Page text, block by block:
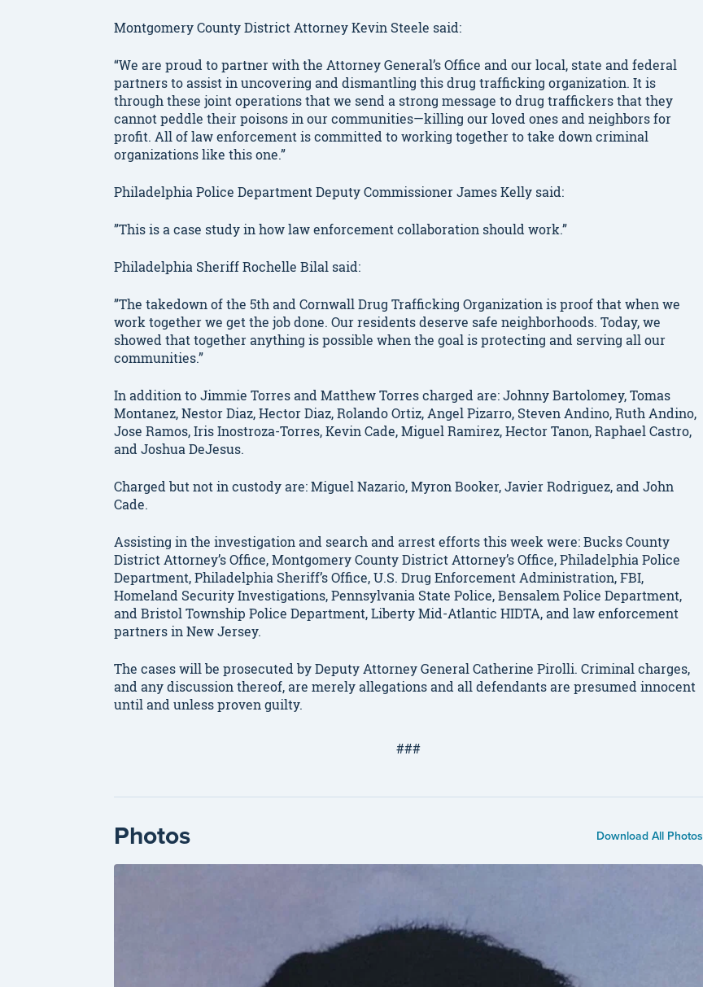
Montgomery County District Attorney Kevin Steele said:
“We are proud to partner with the Attorney General’s Office and our local, state and federal
partners to assist in uncovering and dismantling this drug trafficking organization. It is
through these joint operations that we send a strong message to drug traffickers that they
cannot peddle their poisons in our communities—killing our loved ones and neighbors for
profit. All of law enforcement is committed to working together to take down criminal
organizations like this one.”
Philadelphia Police Department Deputy Commissioner James Kelly said:
”This is a case study in how law enforcement collaboration should work.”
Philadelphia Sheriff Rochelle Bilal said:
”The takedown of the 5th and Cornwall Drug Trafficking Organization is proof that when we
work together we get the job done. Our residents deserve safe neighborhoods. Today, we
showed that together anything is possible when the goal is protecting and serving all our
communities.”
In addition to Jimmie Torres and Matthew Torres charged are: Johnny Bartolomey, Tomas
Montanez, Nestor Diaz, Hector Diaz, Rolando Ortiz, Angel Pizarro, Steven Andino, Ruth Andino,
Jose Ramos, Iris Inostroza-Torres, Kevin Cade, Miguel Ramirez, Hector Tanon, Raphael Castro,
and Joshua DeJesus.
Charged but not in custody are: Miguel Nazario, Myron Booker, Javier Rodriguez, and John
Cade.
Assisting in the investigation and search and arrest efforts this week were: Bucks County
District Attorney’s Office, Montgomery County District Attorney’s Office, Philadelphia Police
Department, Philadelphia Sheriff’s Office, U.S. Drug Enforcement Administration, FBI,
Homeland Security Investigations, Pennsylvania State Police, Bensalem Police Department,
and Bristol Township Police Department, Liberty Mid-Atlantic HIDTA, and law enforcement
partners in New Jersey.
The cases will be prosecuted by Deputy Attorney General Catherine Pirolli. Criminal charges,
and any discussion thereof, are merely allegations and all defendants are presumed innocent
until and unless proven guilty.
###
Photos Download All Photos